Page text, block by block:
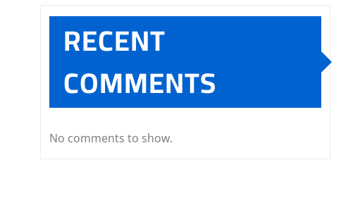
RECENT
COMMENTS
No comments to show.